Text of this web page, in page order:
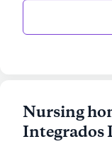
hope and care
Nursing
Integrados